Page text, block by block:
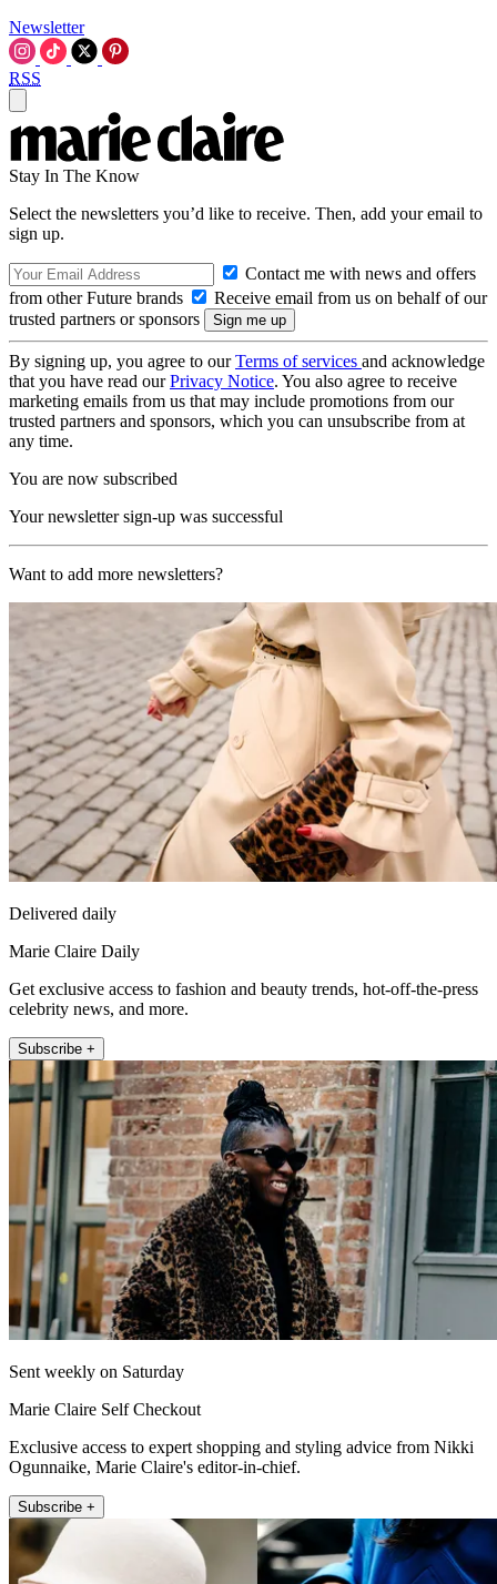
Newsletter
RSS
Stay In The Know
Select the newsletters you’d like to receive. Then, add your email to
sign up.
Contact me with news and offers
from other Future brands
Receive email from us on behalf of our
trusted partners or sponsors
By signing up, you agree to ourTerms of services and acknowledge
that you have read ourPrivacy Notice. You also agree to receive
marketing emails from us that may include promotions from our
trusted partners and sponsors, which you can unsubscribe from at
any time.
You are now subscribed
Your newsletter sign-up was successful
Want to add more newsletters?
Delivered daily
Marie Claire Daily
Get exclusive access to fashion and beauty trends, hot-off-the-press
celebrity news, and more.
Subscribe +
Sent weekly on Saturday
Marie Claire Self Checkout
Exclusive access to expert shopping and styling advice from Nikki
Ogunnaike, Marie Claire's editor-in-chief.
Subscribe +